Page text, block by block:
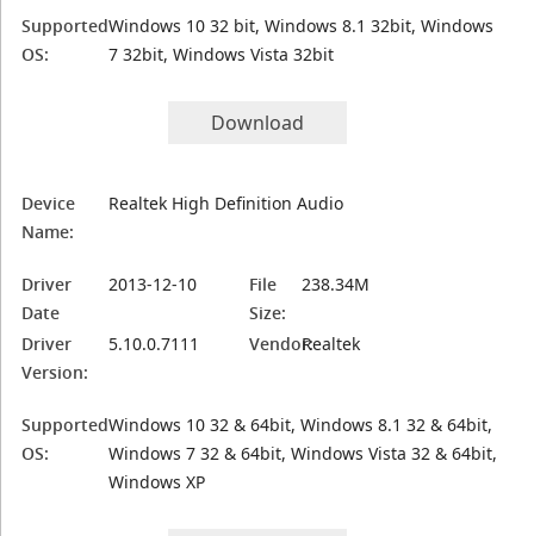
Supported
OS:
Windows 10 32 bit, Windows 8.1 32bit, Windows
7 32bit, Windows Vista 32bit
Download
Device
Name:
Realtek High Definition Audio
Driver
Date
2013-12-10
File
Size:
238.34M
Driver
Version:
5.10.0.7111 Vendor:Realtek
Supported
OS:
Windows 10 32 & 64bit, Windows 8.1 32 & 64bit,
Windows 7 32 & 64bit, Windows Vista 32 & 64bit,
Windows XP